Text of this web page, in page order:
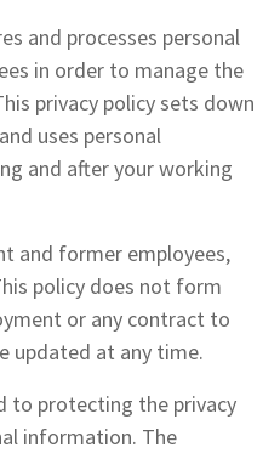
and processes personal
in order to manage the
privacy policy sets down
uses personal
and after your working
and former employees,
policy does not form
or any contract to
updated at any time.
to protecting the privacy
information. The